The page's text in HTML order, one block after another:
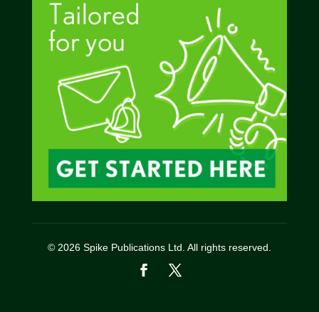
© 2026 Spike Publications Ltd. All rights reserved.